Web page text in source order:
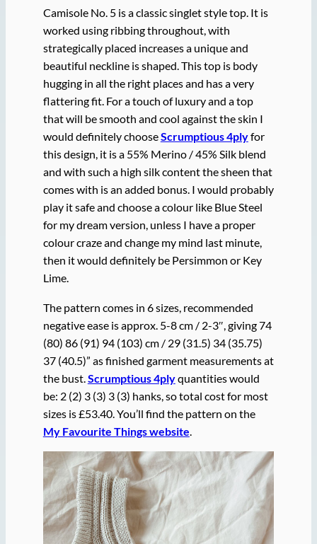
Camisole No. 5 is a classic singlet style top. It is
worked using ribbing throughout, with
strategically placed increases a unique and
beautiful neckline is shaped. This top is body
hugging in all the right places and has a very
flattering fit. For a touch of luxury and a top
that will be smooth and cool against the skin I
would definitely chooseScrumptious 4plyfor
this design, it is a 55% Merino / 45% Silk blend
and with such a high silk content the sheen that
comes with is an added bonus. I would probably
play it safe and choose a colour like Blue Steel
for my dream version, unless I have a proper
colour craze and change my mind last minute,
then it would definitely be Persimmon or Key
Lime.
The pattern comes in 6 sizes, recommended
negative ease is approx. 5-8 cm / 2-3″, giving 74
(80) 86 (91) 94 (103) cm / 29 (31.5) 34 (35.75)
37 (40.5)” as finished garment measurements at
the bust. Scrumptious 4plyquantities would
be: 2 (2) 3 (3) 3 (3) hanks, so total cost for most
sizes is £53.40. You’ll find the pattern on the
My Favourite Things website